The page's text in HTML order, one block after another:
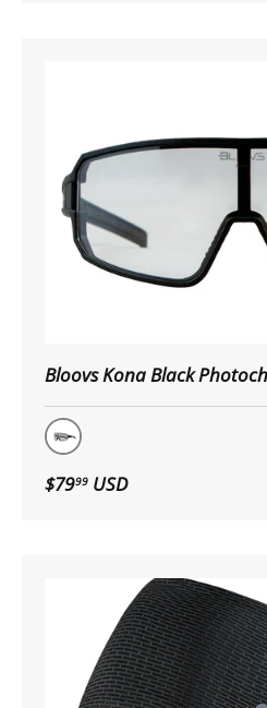
Bloovs Kona Black
Matte Black
$7999 USD